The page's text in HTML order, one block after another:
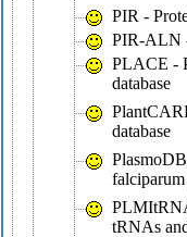
PIR -
PIR-ALN
PLACE -
database
database
tRNAs